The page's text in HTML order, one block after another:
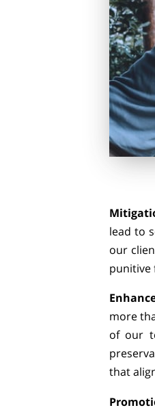
lead to
our
punitive
more
of our
that